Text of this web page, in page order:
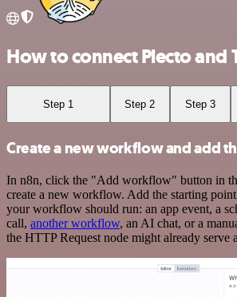
How to connect Plecto and
Step 1 Step 2 Step 3
Create a new workflow and add
In n8n, click the "Add workflow" button in
create a new workflow. Add the starting
your workflow should run: an app event, a
call, another workflow, an AI chat, or a
the HTTP Request node might already serve